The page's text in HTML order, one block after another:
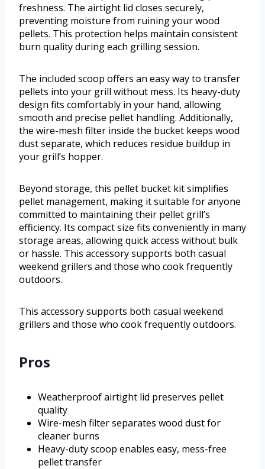
freshness. The airtight lid closes securely,
preventing moisture from ruining your wood
pellets. This protection helps maintain consistent
burn quality during each grilling session.
The included scoop offers an easy way to transfer
pellets into your grill without mess. Its heavy-duty
design fits comfortably in your hand, allowing
smooth and precise pellet handling. Additionally,
the wire-mesh filter inside the bucket keeps wood
dust separate, which reduces residue buildup in
your grill’s hopper.
Beyond storage, this pellet bucket kit simplifies
pellet management, making it suitable for anyone
committed to maintaining their pellet grill’s
efficiency. Its compact size fits conveniently in many
storage areas, allowing quick access without bulk
or hassle. This accessory supports both casual
weekend grillers and those who cook frequently
outdoors.
This accessory supports both casual weekend
grillers and those who cook frequently outdoors.
Pros
Weatherproof airtight lid preserves pellet
quality
Wire-mesh filter separates wood dust for
cleaner burns
Heavy-duty scoop enables easy, mess-free
pellet transfer